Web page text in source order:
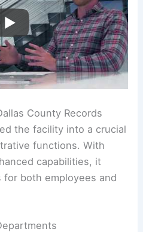
County Records
the facility into a crucial
functions. With
capabilities, it
both employees and